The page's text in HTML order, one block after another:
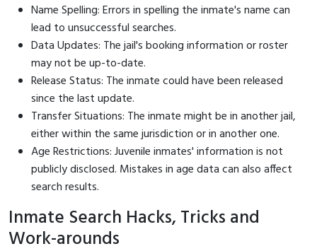
Name Spelling: Errors in spelling the inmate's name can
lead to unsuccessful searches.
Data Updates: The jail's booking information or roster
may not be up-to-date.
Release Status: The inmate could have been released
since the last update.
Transfer Situations: The inmate might be in another jail,
either within the same jurisdiction or in another one.
Age Restrictions: Juvenile inmates' information is not
publicly disclosed. Mistakes in age data can also affect
search results.
Inmate Search Hacks, Tricks and
Work-arounds